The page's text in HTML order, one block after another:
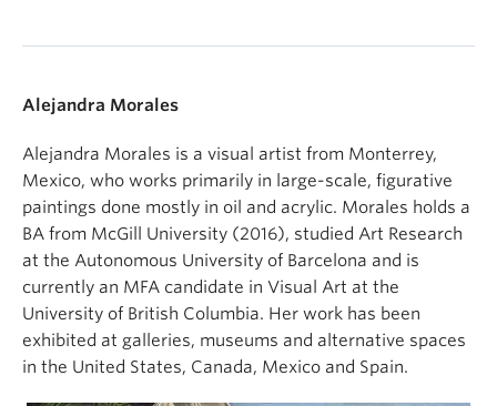
Alejandra Morales
Alejandra Morales is a visual artist from Monterrey,
Mexico, who works primarily in large-scale, figurative
paintings done mostly in oil and acrylic. Morales holds a
BA from McGill University (2016), studied Art Research
at the Autonomous University of Barcelona and is
currently an MFA candidate in Visual Art at the
University of British Columbia. Her work has been
exhibited at galleries, museums and alternative spaces
in the United States, Canada, Mexico and Spain.